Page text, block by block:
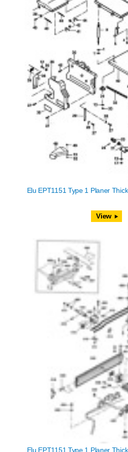
Elu EPT1151 Type 1 Planer
View
Elu EPT1151 Type 1 Planer